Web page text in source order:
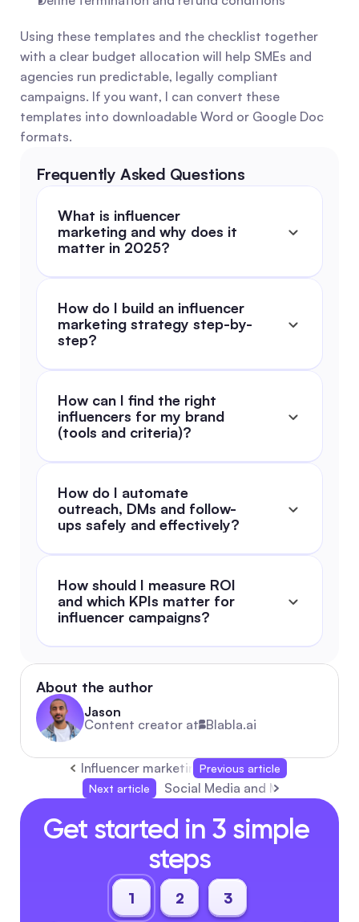
Using these templates and the checklist together
with a clear budget allocation will help SMEs and
agencies run predictable, legally compliant
campaigns. If you want, I can convert these
templates into downloadable Word or Google Doc
formats.
Frequently Asked Questions
What is influencer
marketing and why does it
matter in 2025?
How do I build an influencer
marketing strategy step-by-
step?
How can I find the right
influencers for my brand
(tools and criteria)?
How do I automate
outreach, DMs and follow-
ups safely and effectively?
How should I measure ROI
and which KPIs matter for
influencer campaigns?
About the author
Jason
Content creator at Blabla.ai
Influencer marketing: The 2026 Automation
Previous article
Next article
Social Media and Marketing:
Get started in 3 simple
steps
1 2 3